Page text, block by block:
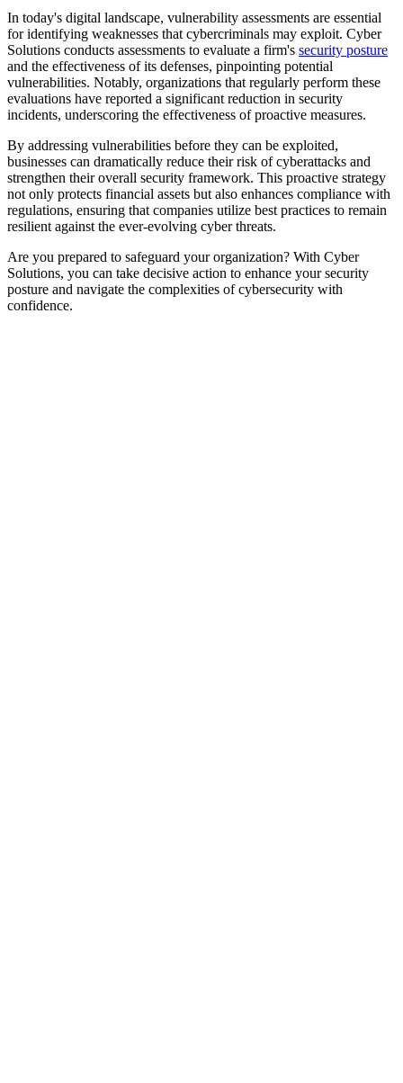
In today's digital landscape, vulnerability assessments are essential
for identifying weaknesses that cybercriminals may exploit. Cyber
Solutions conducts assessments to evaluate a firm's security posture
and the effectiveness of its defenses, pinpointing potential
vulnerabilities. Notably, organizations that regularly perform these
evaluations have reported a significant reduction in security
incidents, underscoring the effectiveness of proactive measures.
By addressing vulnerabilities before they can be exploited,
businesses can dramatically reduce their risk of cyberattacks and
strengthen their overall security framework. This proactive strategy
not only protects financial assets but also enhances compliance with
regulations, ensuring that companies utilize best practices to remain
resilient against the ever-evolving cyber threats.
Are you prepared to safeguard your organization? With Cyber
Solutions, you can take decisive action to enhance your security
posture and navigate the complexities of cybersecurity with
confidence.